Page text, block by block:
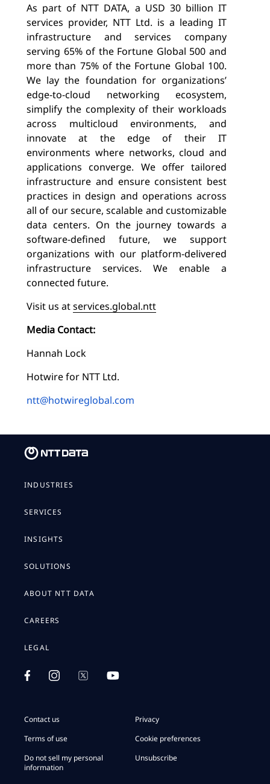
As part of NTT DATA, a USD 30 billion IT
services provider, NTT Ltd. is a leading IT
infrastructure and services company
serving 65% of the Fortune Global 500 and
more than 75% of the Fortune Global 100.
We lay the foundation for organizations’
edge-to-cloud networking ecosystem,
simplify the complexity of their workloads
across multicloud environments, and
innovate at the edge of their IT
environments where networks, cloud and
applications converge. We offer tailored
infrastructure and ensure consistent best
practices in design and operations across
all of our secure, scalable and customizable
data centers. On the journey towards a
software-defined future, we support
organizations with our platform-delivered
infrastructure services. We enable a
connected future.
Visit us atservices.global.ntt
Media Contact:
Hannah Lock
Hotwire for NTT Ltd.
ntt@hotwireglobal.com
INDUSTRIES
SERVICES
INSIGHTS
SOLUTIONS
ABOUT NTT DATA
CAREERS
LEGAL
Contact us
Privacy
Terms of use
Cookie preferences
Do not sell my personal
information
Unsubscribe